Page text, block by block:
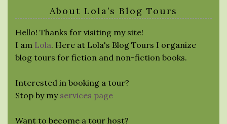
About Lola’s Blog Tours
Hello! Thanks for visiting my site!
I am Lola. Here at Lola's Blog Tours I organize
blog tours for fiction and non-fiction books.
Interested in booking a tour?
Stop by my services page
Want to become a tour host?